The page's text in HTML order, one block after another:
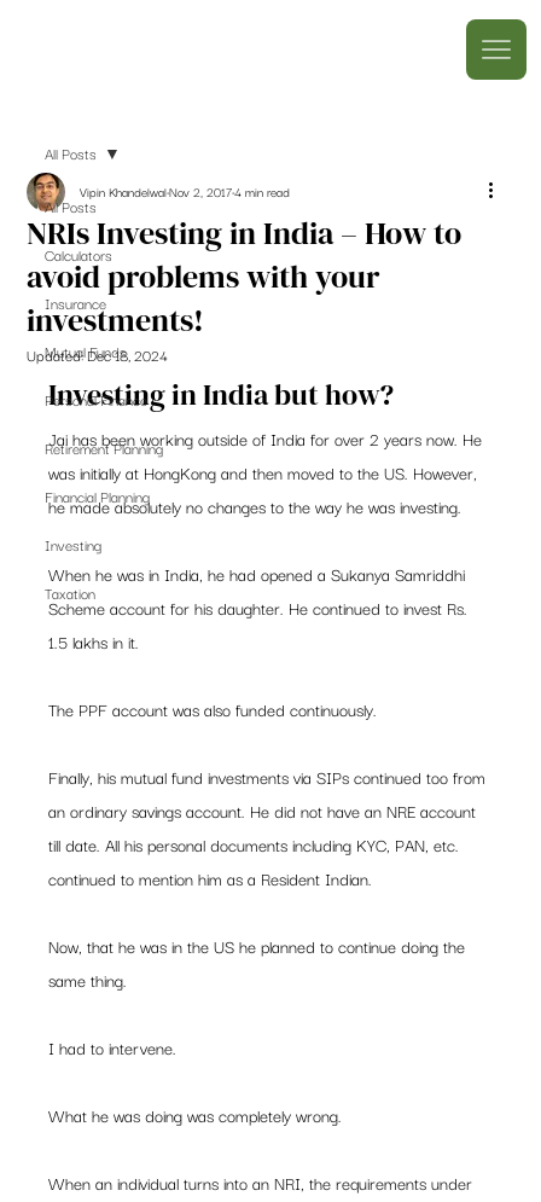
All Posts
Calculators
Insurance
Mutual Funds
Personal Finance
Retirement Planning
Financial Planning
Investing
Taxation
All Posts
NRIs Investing in India – How to
avoid problems with your
investments!
Vipin KhandelwalNov 2, 20174 min read
Updated:Dec 18, 2024
Investing in India but how?
Jai has been working outside of India for over 2 years now. He
was initially at HongKong and then moved to the US. However,
he made absolutely no changes to the way he was investing.
When he was in India, he had opened a Sukanya Samriddhi
Scheme account for his daughter. He continued to invest Rs.
1.5 lakhs in it.
The PPF account was also funded continuously.
Finally, his mutual fund investments via SIPs continued too from
an ordinary savings account. He did not have an NRE account
till date. All his personal documents including KYC, PAN, etc.
continued to mention him as a Resident Indian.
Now, that he was in the US he planned to continue doing the
same thing.
I had to intervene.
What he was doing was completely wrong.
When an individual turns into an NRI, the requirements under